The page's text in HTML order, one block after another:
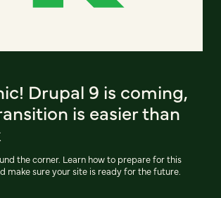
Drupal 9 is coming,
is easier than
the corner. Learn how to prepare for this
make sure your site is ready for the future.